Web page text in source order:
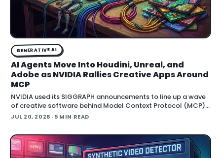
GENERATIVE AI
AI Agents Move Into Houdini, Unreal, and
Adobe as NVIDIA Rallies Creative Apps Around
MCP
NVIDIA used its SIGGRAPH announcements to line up a wave
of creative software behind Model Context Protocol (MCP),
the open standard that lets an AI agent read an application
JUL 20, 2026 · 5 MIN READ